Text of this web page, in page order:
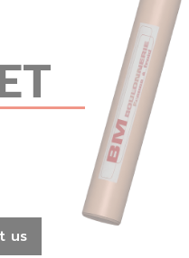
us